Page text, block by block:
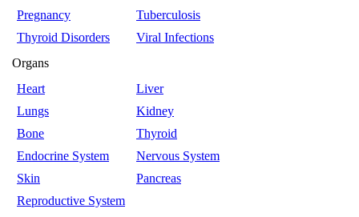
Pregnancy
Tuberculosis
Thyroid Disorders
Viral Infections
Organs
Heart
Liver
Lungs
Kidney
Bone
Thyroid
Endocrine System
Nervous System
Skin
Pancreas
Reproductive System